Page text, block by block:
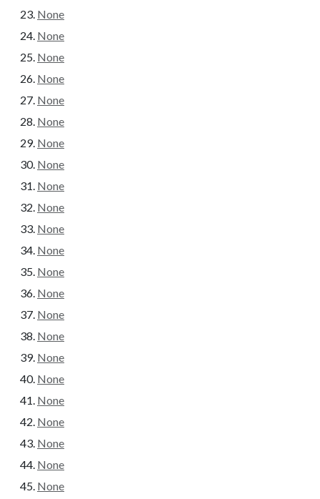
None
None
None
None
None
None
None
None
None
None
None
None
None
None
None
None
None
None
None
None
None
None
None